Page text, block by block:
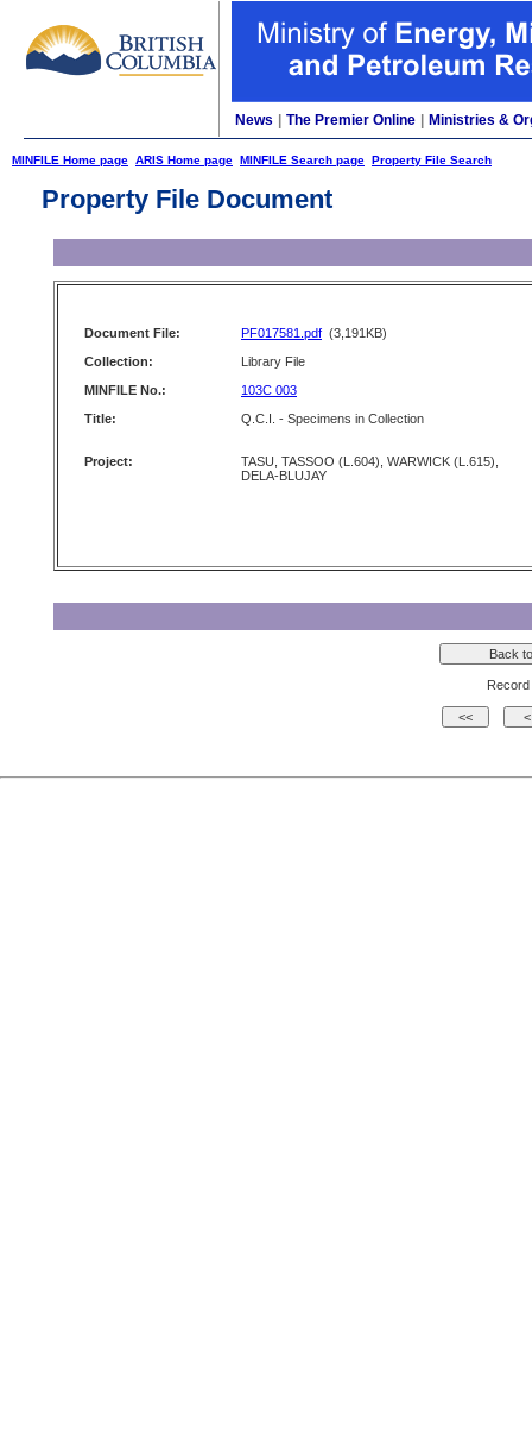
News The Premier Online Ministries &
MINFILE Home page ARIS Home page MINFILE Search page Property File Search
Property File Document
Document File: PF017581.pdf (3,191KB)
Collection:
Library File
MINFILE No.:
103C 003
Title:
Q.C.I. - Specimens in Collection
Project:
TASU, TASSOO (L.604), WARWICK (L.615),
DELA-BLUJAY